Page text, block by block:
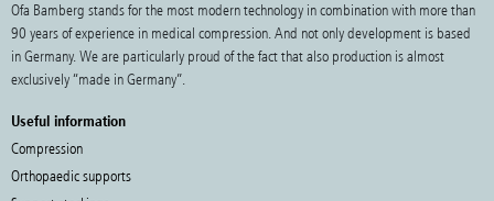
Ofa Bamberg stands for the most modern technology in combination with more than
90 years of experience in medical compression. And not only development is based
in Germany. We are particularly proud of the fact that also production is almost
exclusively “made in Germany”.
Useful information
Compression
Orthopaedic supports